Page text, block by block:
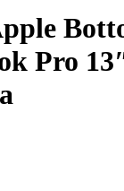
AIR LOGIC
LOGIC
PRO
PRO RETINA
PRO RETINA
Unibody (13″/
G4
Pro